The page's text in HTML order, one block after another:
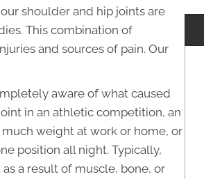
shoulder and hip joints are
This combination of
and sources of pain. Our
aware of what caused
in an athletic competition, an
weight at work or home, or
position all night. Typically,
a result of muscle, bone, or